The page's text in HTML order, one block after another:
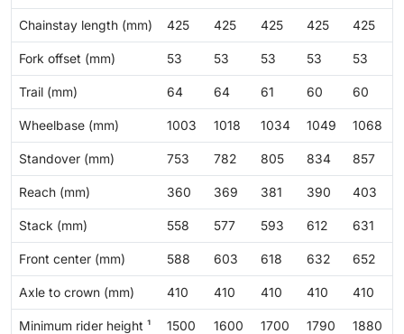
Chainstay length (mm) 425 425 425 425 425
Fork offset (mm) 53 53 53 53 53
Trail (mm) 64 64 61 60 60
Wheelbase (mm) 1003 1018 1034 1049 1068
Standover (mm) 753 782 805 834 857
Reach (mm) 360 369 381 390 403
Stack (mm) 558 577 593 612 631
Front center (mm) 588 603 618 632 652
Axle to crown (mm) 410 410 410 410 410
Minimum rider height ¹
1500 1600 1700 1790 1880